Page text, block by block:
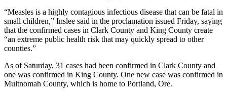
My
Account
Frequently
Questions
Contact
Our
“Measles is a highly contagious infectious disease that can be fatal in
small children,” Inslee said in the proclamation issued Friday, saying
that the confirmed cases in Clark County and King County create
“an extreme public health risk that may quickly spread to other
counties.”
As of Saturday, 31 cases had been confirmed in Clark County and
one was confirmed in King County. One new case was confirmed in
Multnomah County, which is home to Portland, Ore.